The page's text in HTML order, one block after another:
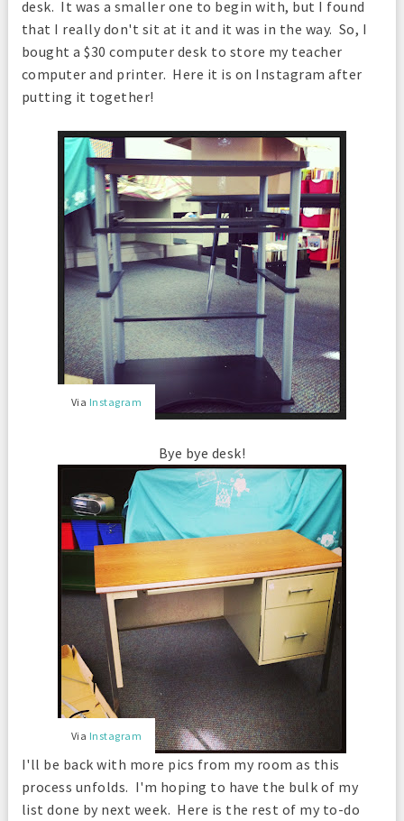
desk. It was a smaller one to begin with, but I found
that I really don't sit at it and it was in the way. So, I
bought a $30 computer desk to store my teacher
computer and printer. Here it is on Instagram after
putting it together!
Via Instagram
Bye bye desk!
Via Instagram
I'll be back with more pics from my room as this
process unfolds. I'm hoping to have the bulk of my
list done by next week. Here is the rest of my to-do